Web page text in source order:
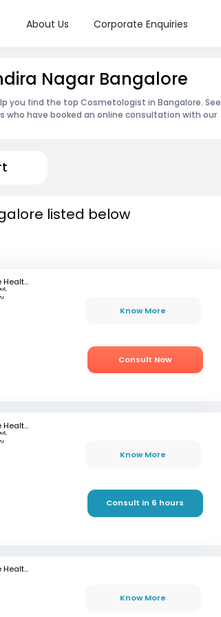
About Us Corporate Enquiries
Nagar Bangalore
you find the top Cosmetologist in Bangalore. See
have booked an online consultation with our
listed below
mfine Healthcare
Know More
Consult Now
mfine Healthcare
Know More
Consult in 6 hours
mfine Healthcare
Know More